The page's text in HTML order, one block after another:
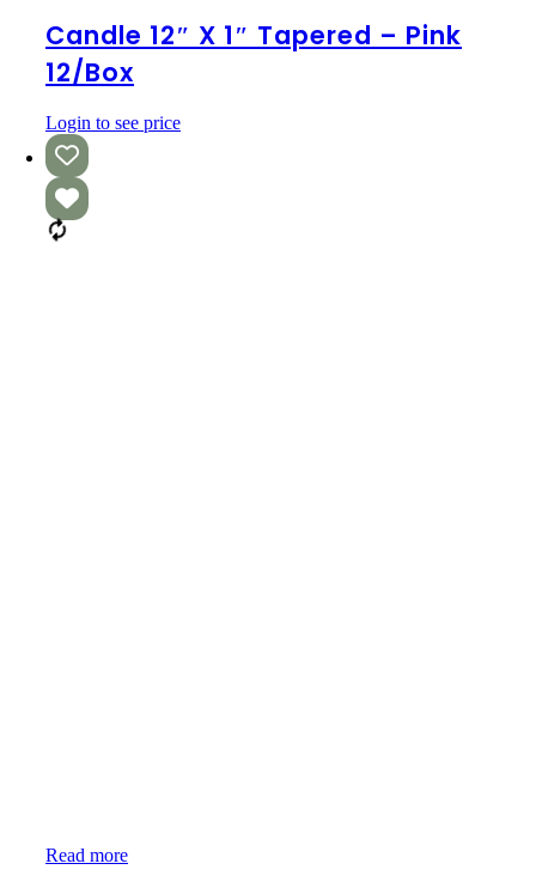
x
1″
Tapered
–
Pink
12/box
Candle 12″ X 1″ Tapered – Pink
12/box
Login to see price
Event
Read more